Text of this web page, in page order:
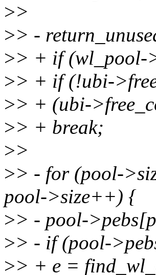
>>
>> -
>> + if (wl_pool-
>> + if (!ubi-
>> + (ubi-
>> + break;
>>
>> - for (pool-
pool->size++) {
>> - pool-
>> - if (pool-
>> + e =